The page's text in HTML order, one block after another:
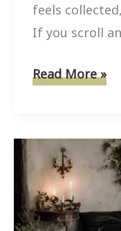
feels
If you scroll
8
Decor
Craft
Projects
Using
Read More »